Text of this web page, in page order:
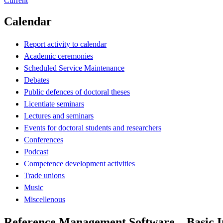
Calendar
Report activity to calendar
Academic ceremonies
Scheduled Service Maintenance
Debates
Public defences of doctoral theses
Licentiate seminars
Lectures and seminars
Events for doctoral students and researchers
Conferences
Podcast
Competence development activities
Trade unions
Music
Miscellenous